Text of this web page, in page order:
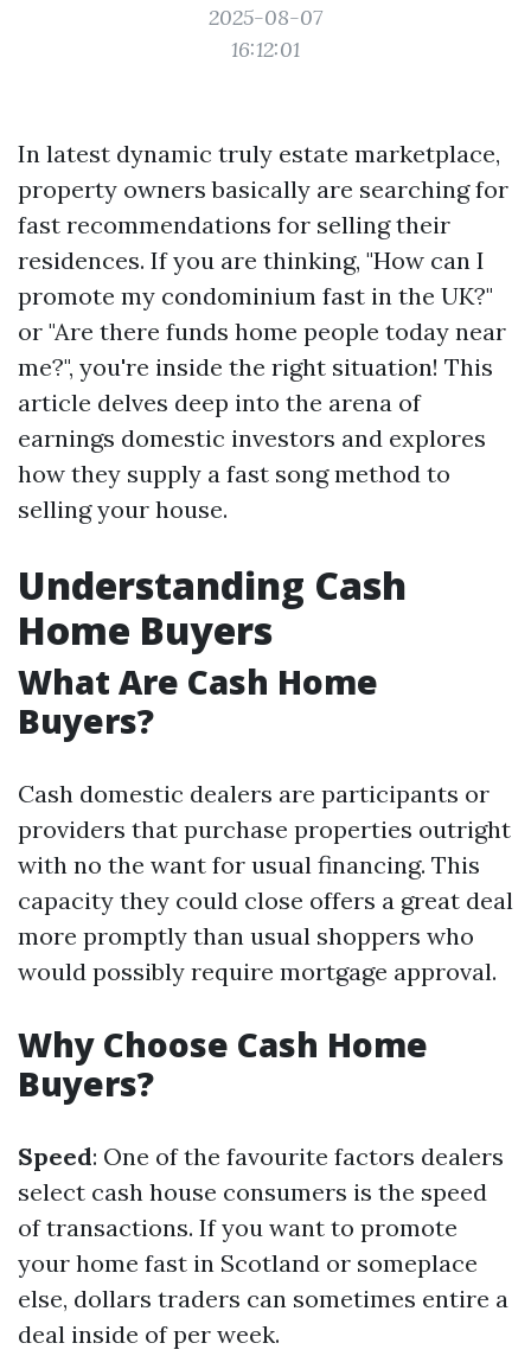
2025-08-07
16:12:01
In latest dynamic truly estate marketplace,
property owners basically are searching for
fast recommendations for selling their
residences. If you are thinking, "How can I
promote my condominium fast in the UK?"
or "Are there funds home people today near
me?", you're inside the right situation! This
article delves deep into the arena of
earnings domestic investors and explores
how they supply a fast song method to
selling your house.
Understanding Cash
Home Buyers
What Are Cash Home
Buyers?
Cash domestic dealers are participants or
providers that purchase properties outright
with no the want for usual financing. This
capacity they could close offers a great deal
more promptly than usual shoppers who
would possibly require mortgage approval.
Why Choose Cash Home
Buyers?
Speed: One of the favourite factors dealers
select cash house consumers is the speed
of transactions. If you want to promote
your home fast in Scotland or someplace
else, dollars traders can sometimes entire a
deal inside of per week.